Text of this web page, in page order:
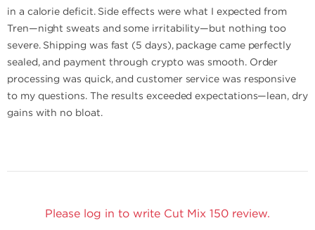
in a calorie deficit. Side effects were what I expected from
Tren—night sweats and some irritability—but nothing too
severe. Shipping was fast (5 days), package came perfectly
sealed, and payment through crypto was smooth. Order
processing was quick, and customer service was responsive
to my questions. The results exceeded expectations—lean, dry
gains with no bloat.
Please log in to write Cut Mix 150 review.